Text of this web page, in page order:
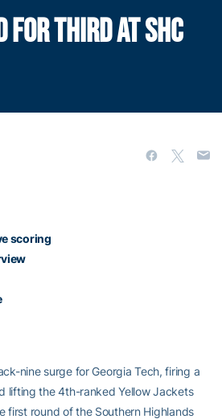
FOR THIRD AT SHC
scoring
nine surge for Georgia Tech, firing a
lifting the 4th-ranked Yellow Jackets
first round of the Southern Highlands